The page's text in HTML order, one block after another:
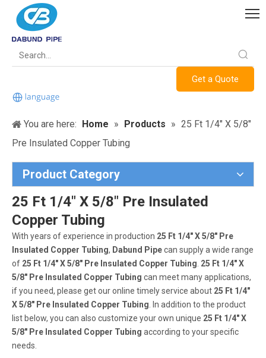
Get a Quote
You are here: Home » Products » 25 Ft 1/4" X 5/8"
Pre Insulated Copper Tubing
Product Category
25 Ft 1/4" X 5/8" Pre Insulated
Copper Tubing
With years of experience in production 25 Ft 1/4" X 5/8" Pre
Insulated Copper Tubing, Dabund Pipecan supply a wide range
of 25 Ft 1/4" X 5/8" Pre Insulated Copper Tubing 25 Ft 1/4" X
5/8" Pre Insulated Copper Tubing can meet many applications,
if you need, please get our online timely service about 25 Ft 1/4"
X 5/8" Pre Insulated Copper Tubing . In addition to the product
list below, you can also customize your own unique 25 Ft 1/4" X
5/8" Pre Insulated Copper Tubing according to your specific
needs.